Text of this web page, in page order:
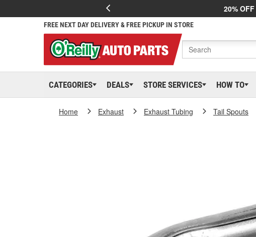
20% OFF
FREE NEXT DAY DELIVERY & FREE PICKUP IN STORE
CATEGORIES DEALS STORE SERVICES HOW TO
Home Exhaust Exhaust Tubing Tail Spouts